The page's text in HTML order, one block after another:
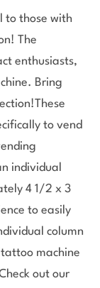
to those with
The
enthusiasts,
Bring
to vend
individual
4 1/2 x 3
to easily
column
machine
out our